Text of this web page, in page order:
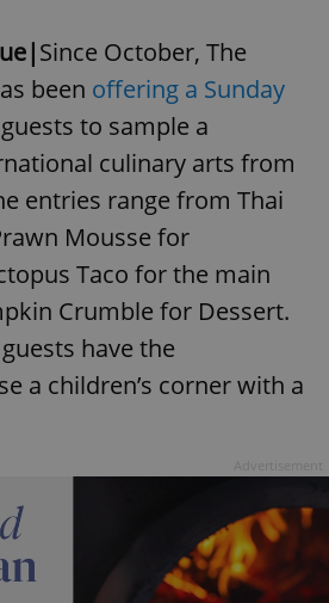
Since October, The
been offering a Sunday
to sample a
culinary arts from
entries range from Thai
Mousse for
Taco for the main
Crumble for Dessert.
have the
a children’s corner with a